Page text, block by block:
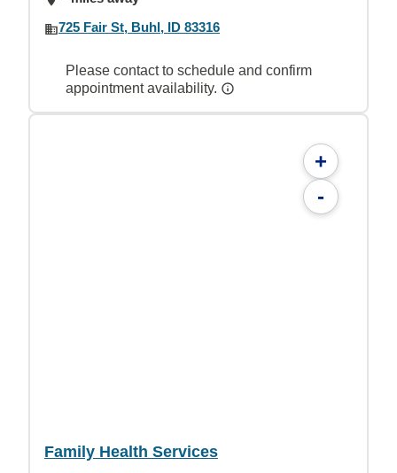
725 Fair St, Buhl, ID 83316
Please contact to schedule and confirm
appointment availability.
+
-
Family Health Services